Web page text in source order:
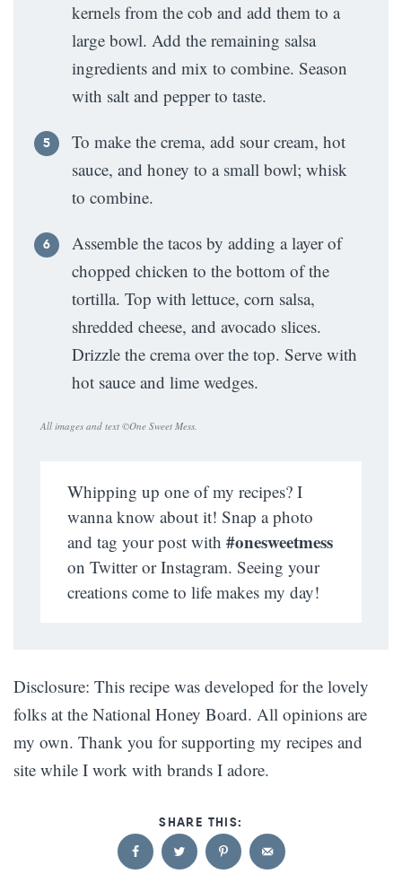
kernels from the cob and add them to a
large bowl. Add the remaining salsa
ingredients and mix to combine. Season
with salt and pepper to taste.
To make the crema, add sour cream, hot
sauce, and honey to a small bowl; whisk
to combine.
Assemble the tacos by adding a layer of
chopped chicken to the bottom of the
tortilla. Top with lettuce, corn salsa,
shredded cheese, and avocado slices.
Drizzle the crema over the top. Serve with
hot sauce and lime wedges.
All images and text ©One Sweet Mess
Whipping up one of my recipes? I
wanna know about it! Snap a photo
and tag your post with #onesweetmess
on Twitter or Instagram. Seeing your
creations come to life makes my day!
Disclosure: This recipe was developed for the lovely
folks at the National Honey Board. All opinions are
my own. Thank you for supporting my recipes and
site while I work with brands I adore.